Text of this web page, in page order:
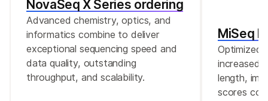
FFPE tissues using the AmpliSeq for Illumina
protocol without the need for deparaffinization
or DNA purification.
NovaSeq X Series ordering
Advanced chemistry, optics, and
informatics combine to deliver
exceptional sequencing speed and
data quality, outstanding
throughput, and scalability.
MiSeq
Optimized
increased
length,
scores